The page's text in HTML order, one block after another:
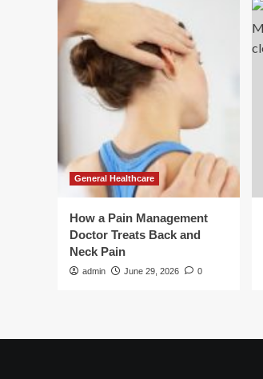
General Healthcare
How a Pain Management
Doctor Treats Back and
Neck Pain
admin June 29, 2026 0